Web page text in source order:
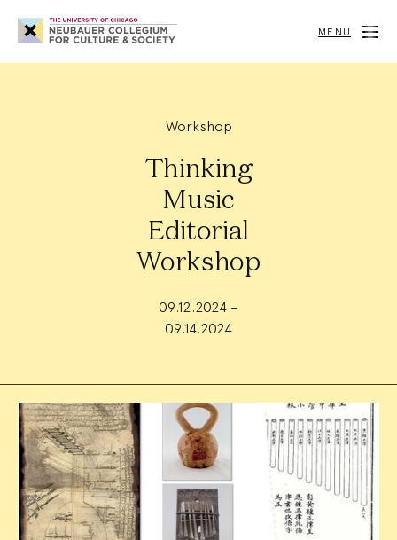
Neubauer
Collegium
for
Society
MENU
Workshop
Thinking
Music
Editorial
Workshop
09.12.2024 –
09.14.2024
Event
Summary